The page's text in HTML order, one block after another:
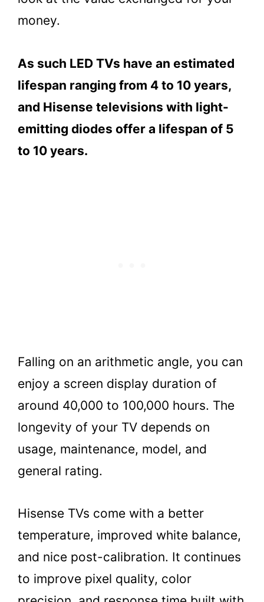
money.
As such LED TVs have an estimated
lifespan ranging from 4 to 10 years,
and Hisense televisions with light-
emitting diodes offer a lifespan of 5
to 10 years.
Falling on an arithmetic angle, you can
enjoy a screen display duration of
around 40,000 to 100,000 hours. The
longevity of your TV depends on
usage, maintenance, model, and
general rating.
Hisense TVs come with a better
temperature, improved white balance,
and nice post-calibration. It continues
to improve pixel quality, color